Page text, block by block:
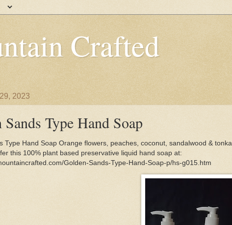
Crafted
2023
Sands Type Hand Soap
Type Hand Soap Orange flowers, peaches, coconut, sandalwood & tonka
this 100% plant based preservative liquid hand soap at:
Golden-Sands-Type-Hand-Soap-p/hs-g015.htm